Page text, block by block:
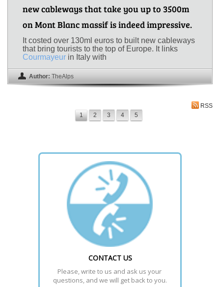
new cableways that take you up to 3500m
on Mont Blanc massif is indeed impressive.
It costed over 130ml euros to built new cableways
that bring tourists to the top of Europe. It links
Courmayeur in Italy with
Author: TheAlps
RSS
1
2 3 4 5
CONTACT US
Please, write to us and ask us your
questions, and we will get back to you.